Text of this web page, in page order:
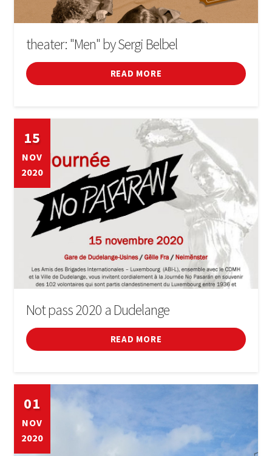
theater: "Men" by Sergi Belbel
READ MORE
15
NOV
2020
Not pass 2020 a Dudelange
READ MORE
01
NOV
2020